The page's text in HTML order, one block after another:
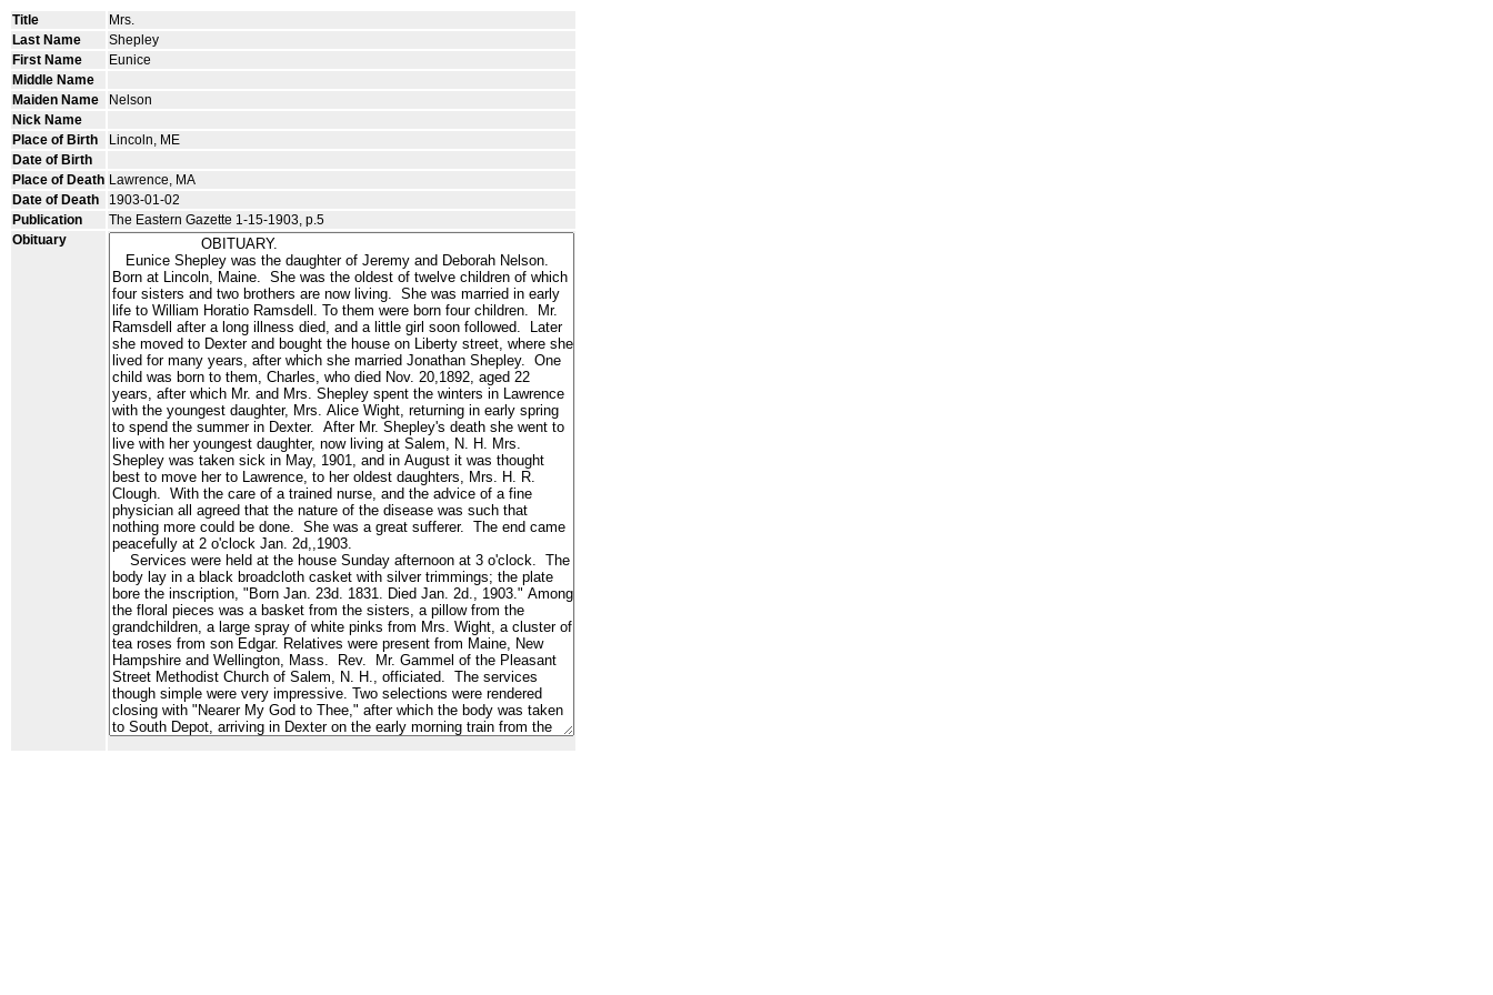
Title
Mrs.
Last Name
Shepley
First Name
Eunice
Middle Name
Maiden Name
Nelson
Nick Name
Place of Birth
Lincoln, ME
Date of Birth
Place of Death Lawrence, MA
Date of Death
1903-01-02
Publication
The Eastern Gazette 1-15-1903, p.5
Obituary